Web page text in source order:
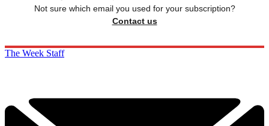
Not sure which email you used for your subscription?
Contact us
The Week Staff